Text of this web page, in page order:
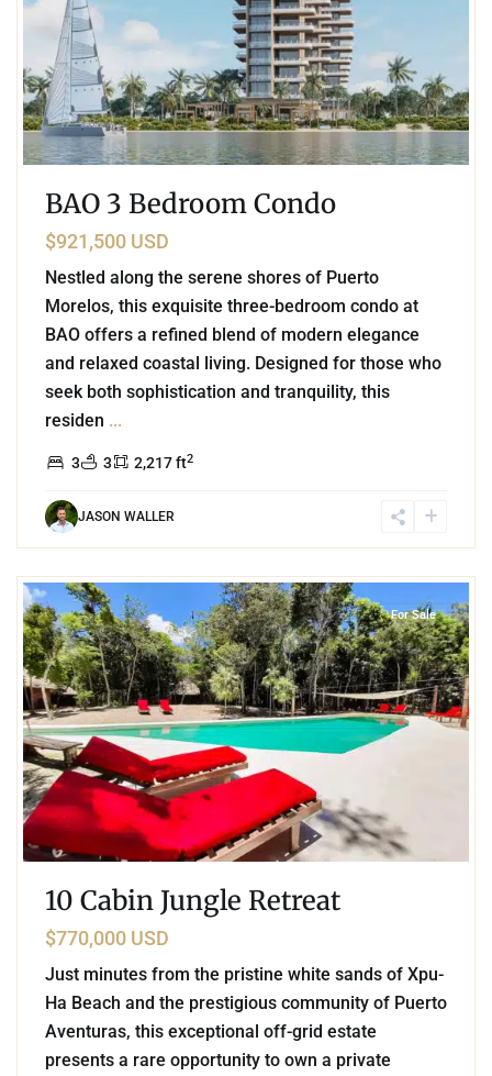
BAO 3 Bedroom Condo
$921,500 USD
Nestled along the serene shores of Puerto
Morelos, this exquisite three-bedroom condo at
BAO offers a refined blend of modern elegance
and relaxed coastal living. Designed for those who
seek both sophistication and tranquility, this
residen ...
3 3 2,217 ft2
JASON WALLER
For Sale
10 Cabin Jungle Retreat
$770,000 USD
Just minutes from the pristine white sands of Xpu-
Ha Beach and the prestigious community of Puerto
Aventuras, this exceptional off-grid estate
presents a rare opportunity to own a private